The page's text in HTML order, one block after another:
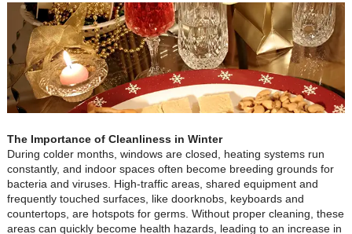
The Importance of Cleanliness in Winter
During colder months, windows are closed, heating systems run
constantly, and indoor spaces often become breeding grounds for
bacteria and viruses. High-traffic areas, shared equipment and
frequently touched surfaces, like doorknobs, keyboards and
countertops, are hotspots for germs. Without proper cleaning, these
areas can quickly become health hazards, leading to an increase in